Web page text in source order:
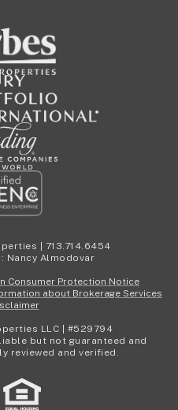
| 713.714.6454
Nancy Almodovar
Consumer Protection Notice
about Brokerage Services
LLC | #529794
but not guaranteed and
reviewed and verified.